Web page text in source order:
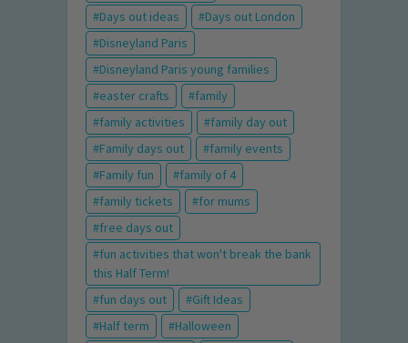
Days out ideas
Days out London
Disneyland Paris
Disneyland Paris young families
easter crafts
family
family activities
family day out
Family days out
family events
Family fun
family of 4
family tickets
for mums
free days out
fun activities that won't break the bank
this Half Term!
fun days out
Gift Ideas
Half term
Halloween